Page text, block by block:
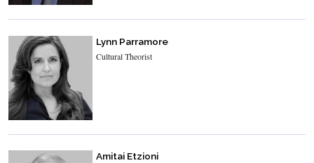
Lynn Parramore
Cultural Theorist
Amitai Etzioni